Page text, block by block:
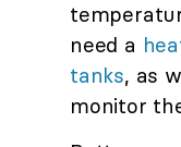
need a
tanks, as
monitor